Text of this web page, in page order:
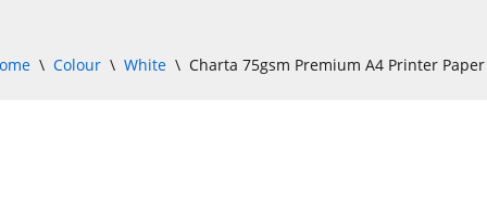
\ Colour \ White \ Charta 75gsm Premium A4 Printer Paper